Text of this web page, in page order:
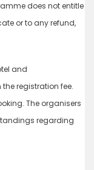
does not entitle
or to any refund,
and
registration fee.
The organisers
regarding